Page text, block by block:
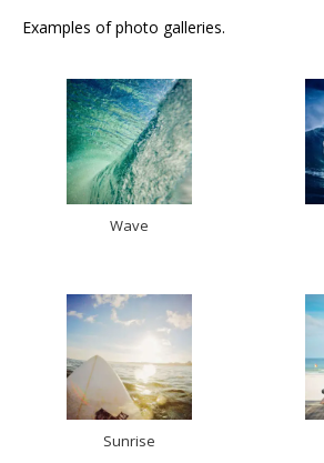
Examples of photo galleries.
Wave
Sunrise